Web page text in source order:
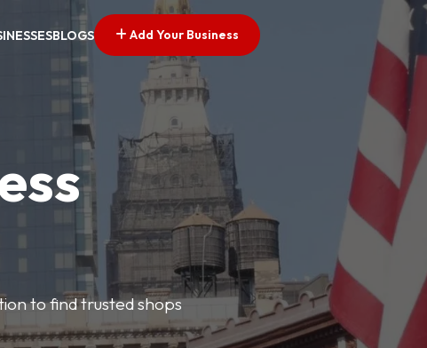
BLOGS Add Your Business
to find trusted shops